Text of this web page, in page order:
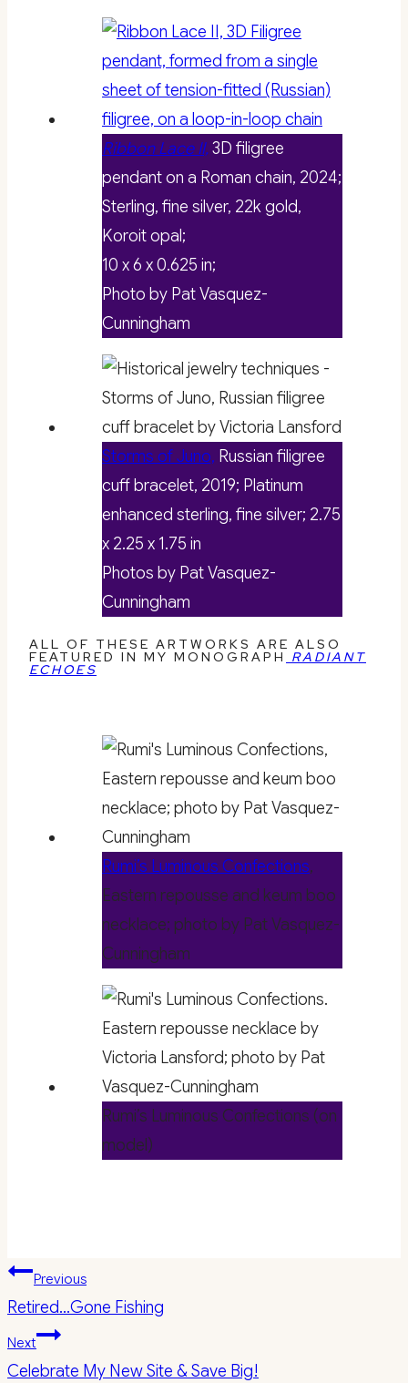
Ribbon Lace II,3D filigree
pendant on a Roman chain, 2024;
Sterling, fine silver, 22k gold,
Koroit opal;
10 x 6 x 0.625 in;
Photo by Pat Vasquez-
Cunningham
Storms of Juno, Russian filigree
cuff bracelet, 2019; Platinum
enhanced sterling, fine silver; 2.75
x 2.25 x 1.75 in
Photos by Pat Vasquez-
Cunningham
ALL OF THESE ARTWORKS ARE ALSO
FEATURED IN MY MONOGRAPH RADIANT
ECHOES
Rumi’s Luminous Confections,
Eastern repousse and keum boo
necklace; photo by Pat Vasquez-
Cunningham
Rumi’s Luminous Confections (on
model)
Post
navigation
Previous
Retired…Gone Fishing
Next
Celebrate My New Site & Save Big!